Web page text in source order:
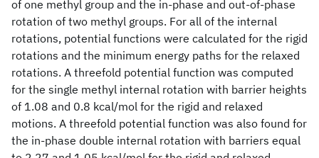
of one methyl group and the in-phase and out-of-phase
rotation of two methyl groups. For all of the internal
rotations, potential functions were calculated for the rigid
rotations and the minimum energy paths for the relaxed
rotations. A threefold potential function was computed
for the single methyl internal rotation with barrier heights
of 1.08 and 0.8 kcal/mol for the rigid and relaxed
motions. A threefold potential function was also found for
the in-phase double internal rotation with barriers equal